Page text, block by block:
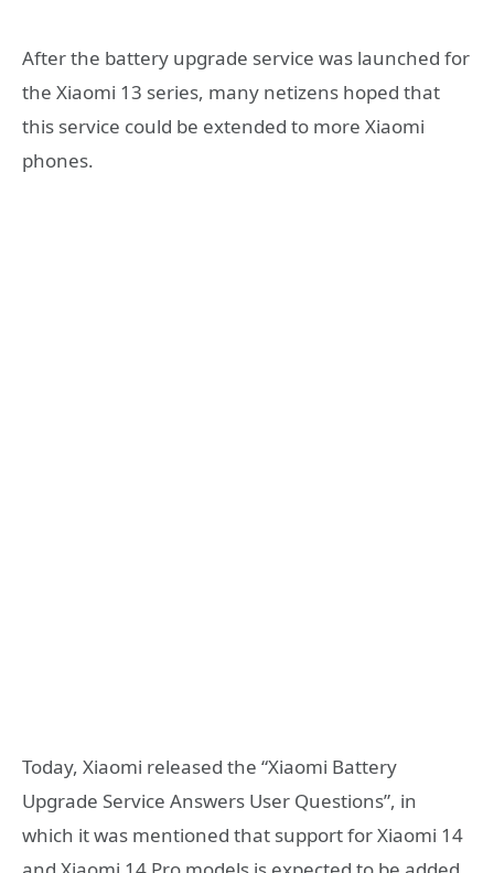
After the battery upgrade service was launched for
the Xiaomi 13 series, many netizens hoped that
this service could be extended to more Xiaomi
phones.
Today, Xiaomi released the “Xiaomi Battery
Upgrade Service Answers User Questions”, in
which it was mentioned that support for Xiaomi 14